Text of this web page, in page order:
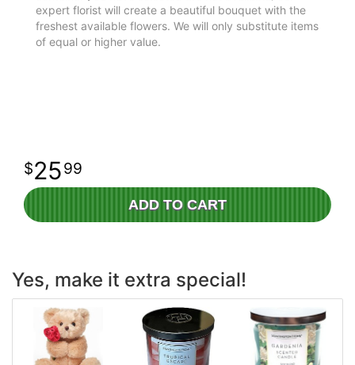
expert florist will create a beautiful bouquet with the
freshest available flowers. We will only substitute items
of equal or higher value.
2599
ADD TO CART
Yes, make it extra special!